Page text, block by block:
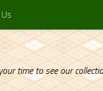
time to see our